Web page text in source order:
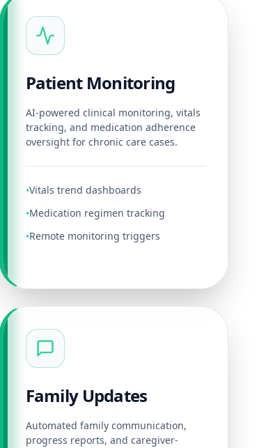
Patient Monitoring
AI-powered clinical monitoring, vitals
tracking, and medication adherence
oversight for chronic care cases.
•Vitals trend dashboards
•Medication regimen tracking
•Remote monitoring triggers
Family Updates
Automated family communication,
progress reports, and caregiver-